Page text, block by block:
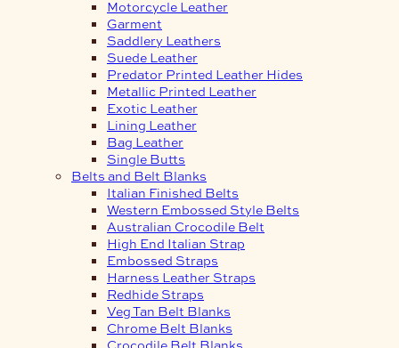
Motorcycle Leather
Garment
Saddlery Leathers
Suede Leather
Predator Printed Leather Hides
Metallic Printed Leather
Exotic Leather
Lining Leather
Bag Leather
Single Butts
Belts and Belt Blanks
Italian Finished Belts
Western Embossed Style Belts
Australian Crocodile Belt
High End Italian Strap
Embossed Straps
Harness Leather Straps
Redhide Straps
Veg Tan Belt Blanks
Chrome Belt Blanks